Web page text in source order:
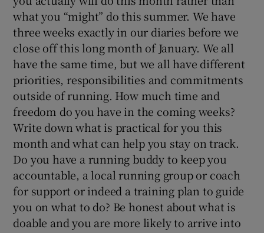
what you “might” do this summer. We have
three weeks exactly in our diaries before we
close off this long month of January. We all
have the same time, but we all have different
priorities, responsibilities and commitments
outside of running. How much time and
freedom do you have in the coming weeks?
Write down what is practical for you this
month and what can help you stay on track.
Do you have a running buddy to keep you
accountable, a local running group or coach
for support or indeed a training plan to guide
you on what to do? Be honest about what is
doable and you are more likely to arrive into